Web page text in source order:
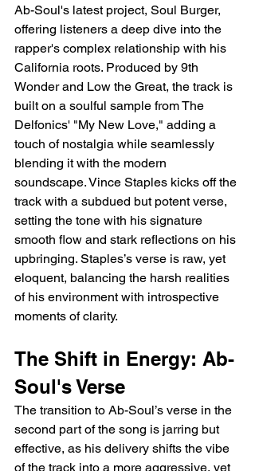
Ab-Soul's latest project, Soul Burger,
offering listeners a deep dive into the
rapper's complex relationship with his
California roots. Produced by 9th
Wonder and Low the Great, the track is
built on a soulful sample from The
Delfonics' "My New Love," adding a
touch of nostalgia while seamlessly
blending it with the modern
soundscape. Vince Staples kicks off the
track with a subdued but potent verse,
setting the tone with his signature
smooth flow and stark reflections on his
upbringing. Staples’s verse is raw, yet
eloquent, balancing the harsh realities
of his environment with introspective
moments of clarity.
The Shift in Energy: Ab-
Soul's Verse
The transition to Ab-Soul’s verse in the
second part of the song is jarring but
effective, as his delivery shifts the vibe
of the track into a more aggressive, yet